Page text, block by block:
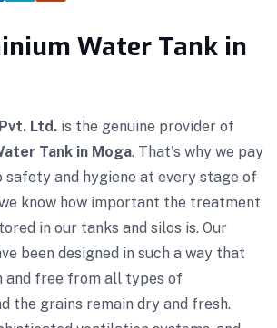
Water Tank in
Ltd. is the genuine provider of
Tank in Moga. That's why we pay
safety and hygiene at every stage of
know how important the treatment
in our tanks and silos is. Our
been designed in such a way that
and free from all types of
the grains remain dry and fresh.